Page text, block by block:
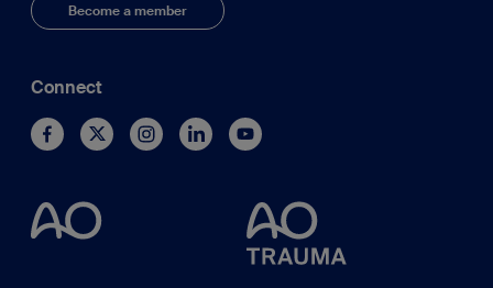
Become a member
Connect